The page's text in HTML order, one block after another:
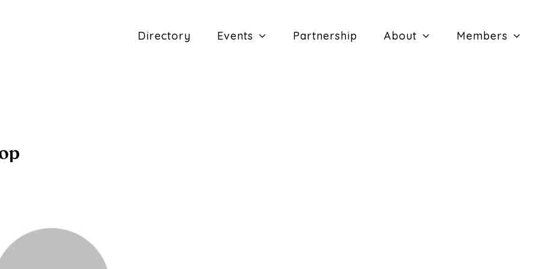
Directory Events Partnership About Members